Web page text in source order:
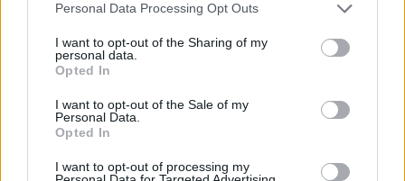
Personal Data Processing Opt Outs
I want to opt-out of the Sharing of my
personal data.
Opted In
I want to opt-out of the Sale of my
Personal Data.
Opted In
I want to opt-out of processing my